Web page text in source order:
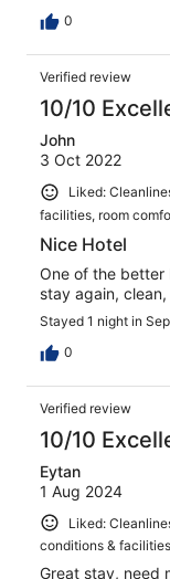
0
Verified review
10/10
John
3 Oct 2022
Liked:
facilities, room
Nice Hotel
One of the better
stay again,
Stayed 1 night in
0
Verified review
10/10
Eytan
1 Aug 2024
Liked:
conditions & facilities
Great stay, need